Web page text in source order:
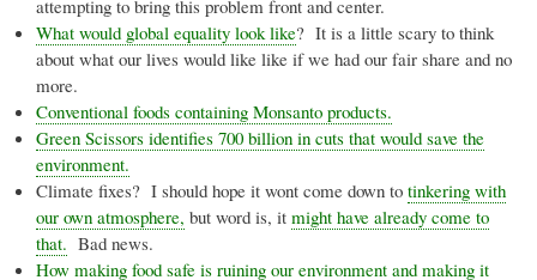
attempting to bring this problem front and center.
What would global equality look like? It is a little scary to think
about what our lives would like like if we had our fair share and no
more.
Conventional foods containing Monsanto products.
Green Scissors identifies 700 billion in cuts that would save the
environment.
Climate fixes? I should hope it wont come down to tinkering with
our own atmosphere, but word is, it might have already come to
that. Bad news.
How making food safe is ruining our environment and making it